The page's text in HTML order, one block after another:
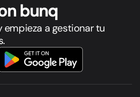
bunq
empieza a gestionar tu